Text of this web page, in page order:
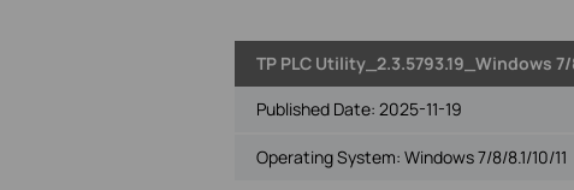
TP PLC Utility_2.3.5793.19_Windows 7/
Published Date: 2025-11-19
Operating System: Windows 7/8/8.1/10/11